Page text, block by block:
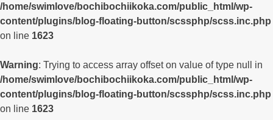
/home/swimlove/bochibochiikoka.com/public_html/wp-
content/plugins/blog-floating-button/scssphp/scss.inc.php
on line 1623
Warning: Trying to access array offset on value of type null in
/home/swimlove/bochibochiikoka.com/public_html/wp-
content/plugins/blog-floating-button/scssphp/scss.inc.php
on line 1623